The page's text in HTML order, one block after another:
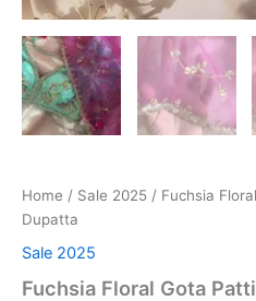
Home / Sale 2025 / Fuchsia
Dupatta
Sale 2025
Fuchsia Floral Gota